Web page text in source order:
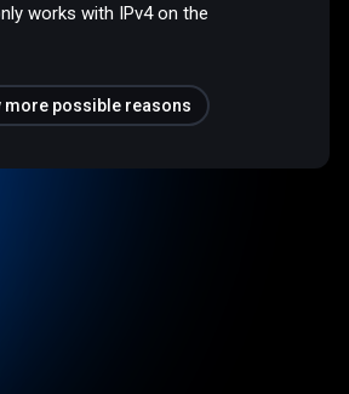
works with IPv4 on the
more possible reasons